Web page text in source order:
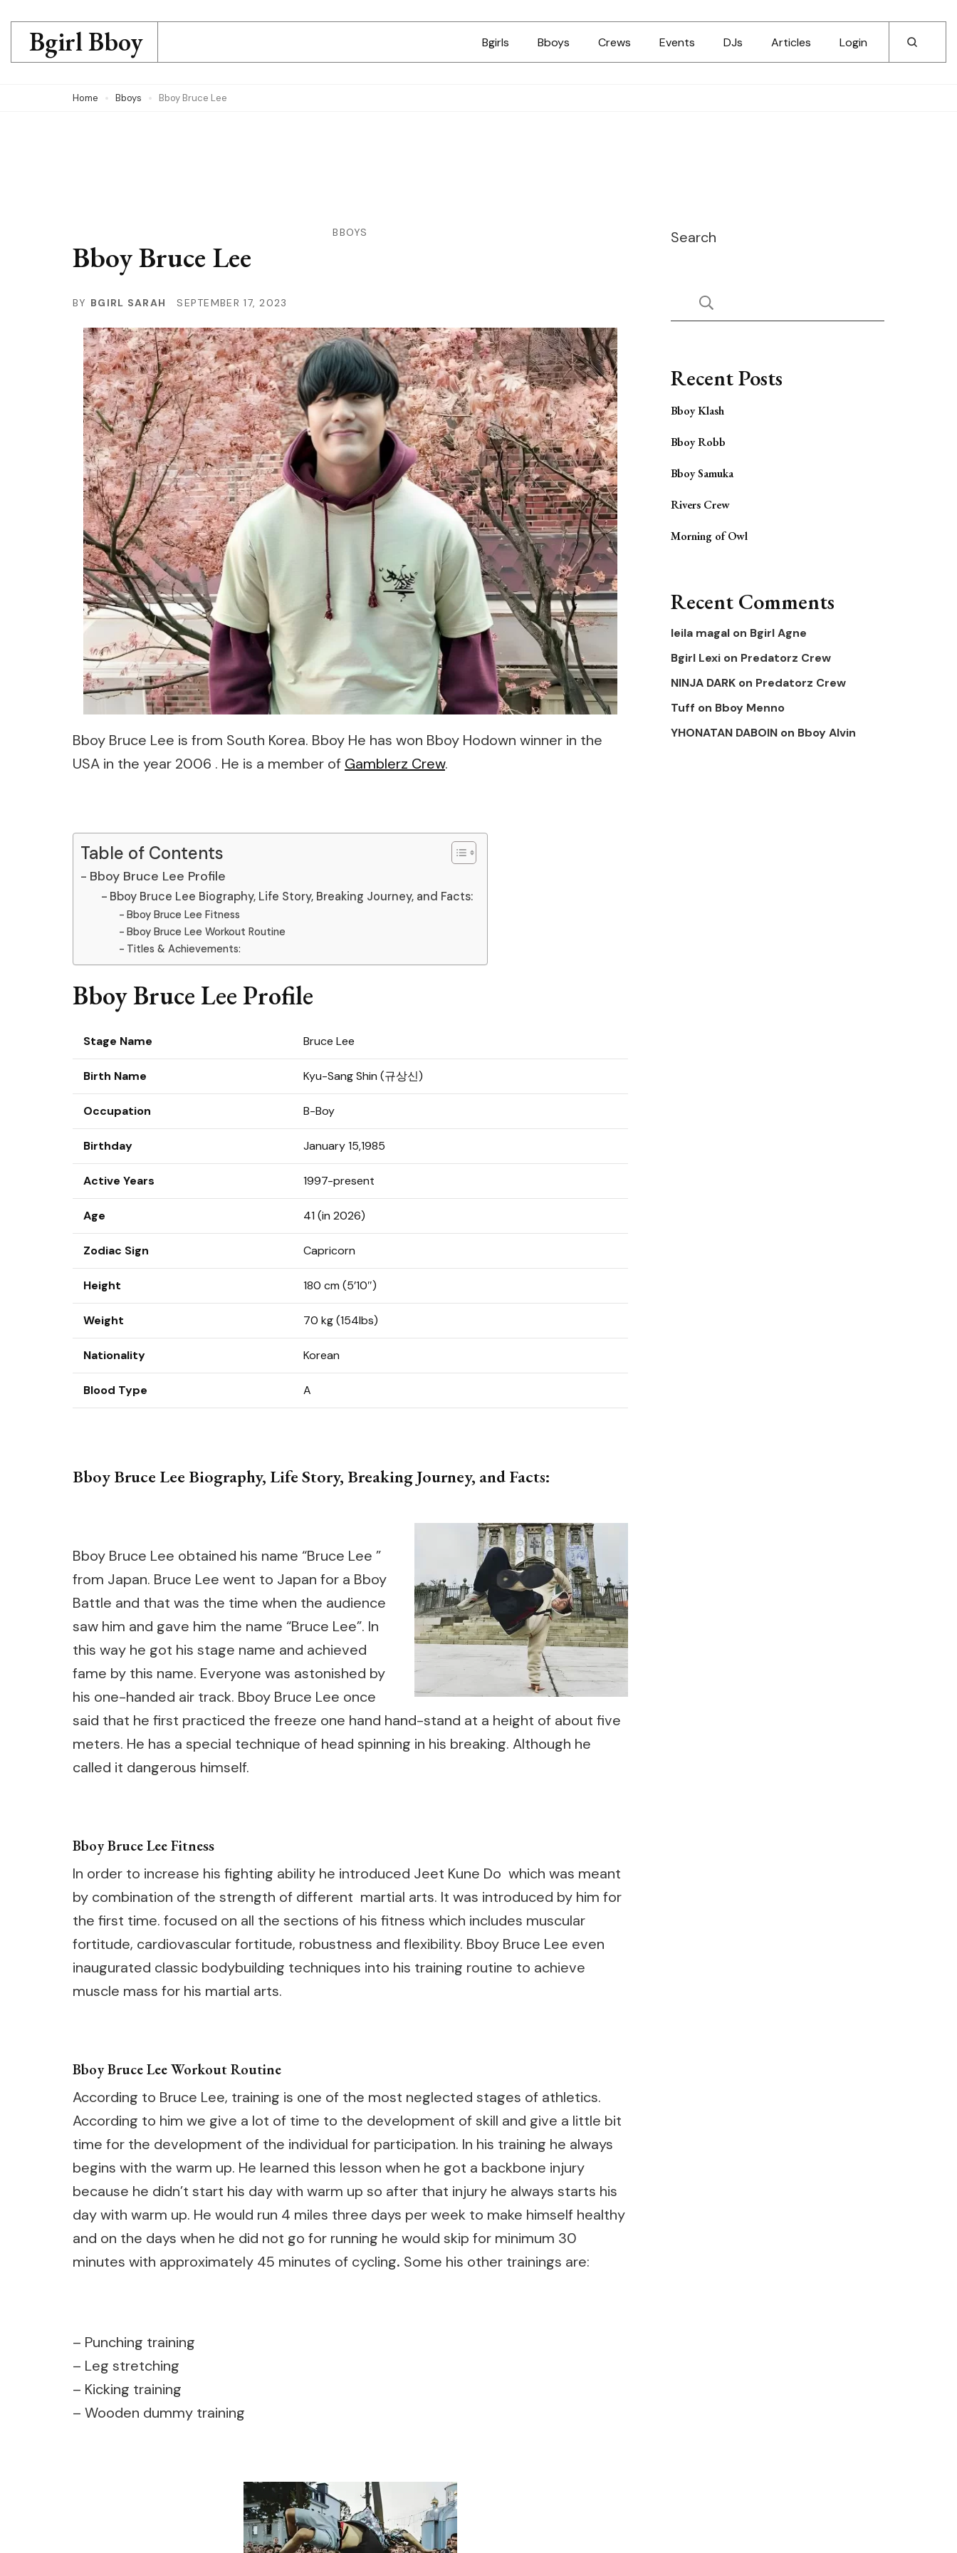
contentBgirl Bboy Bgirls Bboys Crews Events DJs Articles Login
Home Bboys Bboy Bruce Lee
BBOYS
Bboy Bruce Lee
BY BGIRL SARAH SEPTEMBER 17, 2023
Bboy Bruce Lee is from South Korea. Bboy He has won Bboy Hodown winner in the
USA in the year 2006 . He is a member of Gamblerz Crew.
Table of Contents
Bboy Bruce Lee Profile
Bboy Bruce Lee Biography, Life Story, Breaking Journey, and Facts:
Bboy Bruce Lee Fitness
Bboy Bruce Lee Workout Routine
Titles & Achievements:
Bboy Bruce Lee Profile
Stage Name Bruce Lee
Birth Name Kyu-Sang Shin (규상신)
Occupation B-Boy
Birthday January 15,1985
Active Years 1997-present
Age 41 (in 2026)
Zodiac Sign Capricorn
Height 180 cm (5’10″)
Weight 70 kg (154lbs)
Nationality Korean
Blood Type A
Bboy Bruce Lee Biography, Life Story, Breaking Journey, and Facts:
Bboy Bruce Lee obtained his name “Bruce Lee ”
from Japan. Bruce Lee went to Japan for a Bboy
Battle and that was the time when the audience
saw him and gave him the name “Bruce Lee”. In
this way he got his stage name and achieved
fame by this name. Everyone was astonished by
his one-handed air track. Bboy Bruce Lee once
said that he first practiced the freeze one hand hand-stand at a height of about five
meters. He has a special technique of head spinning in his breaking. Although he
called it dangerous himself.
Bboy Bruce Lee Fitness
In order to increase his fighting ability he introduced Jeet Kune Do which was meant
by combination of the strength of different martial arts. It was introduced by him for
the first time. focused on all the sections of his fitness which includes muscular
fortitude, cardiovascular fortitude, robustness and flexibility. Bboy Bruce Lee even
inaugurated classic bodybuilding techniques into his training routine to achieve
muscle mass for his martial arts.
Bboy Bruce Lee Workout Routine
According to Bruce Lee, training is one of the most neglected stages of athletics.
According to him we give a lot of time to the development of skill and give a little bit
time for the development of the individual for participation. In his training he always
begins with the warm up. He learned this lesson when he got a backbone injury
because he didn’t start his day with warm up so after that injury he always starts his
day with warm up. He would run 4 miles three days per week to make himself healthy
and on the days when he did not go for running he would skip for minimum 30
minutes with approximately 45 minutes of cycling. Some his other trainings are:
– Punching training
– Leg stretching
– Kicking training
– Wooden dummy training
Search
Recent Posts
Bboy Klash
Bboy Robb
Bboy Samuka
Rivers Crew
Morning of Owl
Recent Comments
leila magal on Bgirl Agne
Bgirl Lexi on Predatorz Crew
NINJA DARK on Predatorz Crew
Tuff on Bboy Menno
YHONATAN DABOIN on Bboy Alvin